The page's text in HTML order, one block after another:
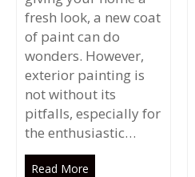
fresh look, a new coat
of paint can do
wonders. However,
exterior painting is
not without its
pitfalls, especially for
the enthusiastic…
Read More